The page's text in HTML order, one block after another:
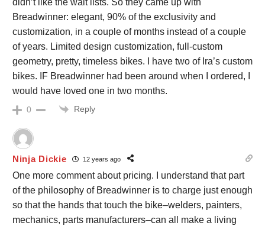
didn’t like the wait lists. So they came up with
Breadwinner: elegant, 90% of the exclusivity and
customization, in a couple of months instead of a couple
of years. Limited design customization, full-custom
geometry, pretty, timeless bikes. I have two of Ira’s custom
bikes. IF Breadwinner had been around when I ordered, I
would have loved one in two months.
0 Reply
Ninja Dickie 12 years ago
One more comment about pricing. I understand that part
of the philosophy of Breadwinner is to charge just enough
so that the hands that touch the bike–welders, painters,
mechanics, parts manufacturers–can all make a living